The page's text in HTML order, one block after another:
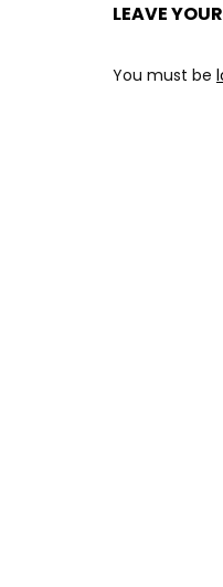
LEAVE
You must be